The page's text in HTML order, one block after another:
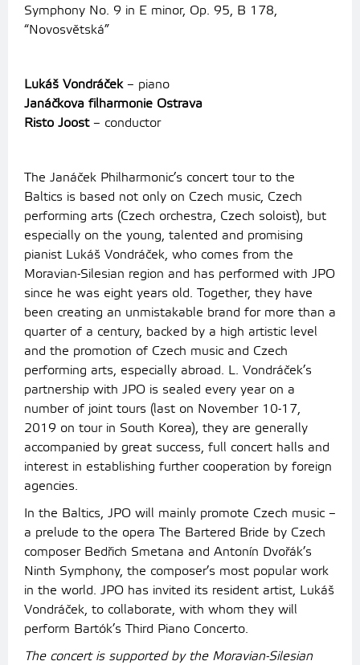
Symphony No. 9 in E minor, Op. 95, B 178,
“Novosvětská”
Lukáš Vondráček– piano
Janáčkova filharmonie Ostrava
Risto Joost– conductor
The Janáček Philharmonic’s concert tour to the
Baltics is based not only on Czech music, Czech
performing arts (Czech orchestra, Czech soloist), but
especially on the young, talented and promising
pianist Lukáš Vondráček, who comes from the
Moravian-Silesian region and has performed with JPO
since he was eight years old. Together, they have
been creating an unmistakable brand for more than a
quarter of a century, backed by a high artistic level
and the promotion of Czech music and Czech
performing arts, especially abroad. L. Vondráček’s
partnership with JPO is sealed every year on a
number of joint tours (last on November 10-17,
2019 on tour in South Korea), they are generally
accompanied by great success, full concert halls and
interest in establishing further cooperation by foreign
agencies.
In the Baltics, JPO will mainly promote Czech music –
a prelude to the opera The Bartered Bride by Czech
composer Bedřich Smetana and Antonín Dvořák’s
Ninth Symphony, the composer’s most popular work
in the world. JPO has invited its resident artist, Lukáš
Vondráček, to collaborate, with whom they will
perform Bartók’s Third Piano Concerto.
The concert is supported by the Moravian-Silesian